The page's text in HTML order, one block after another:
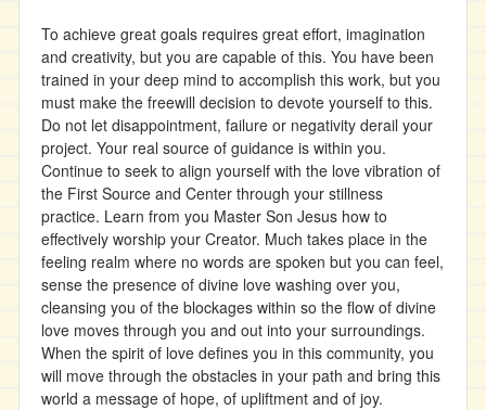
To achieve great goals requires great effort, imagination
and creativity, but you are capable of this. You have been
trained in your deep mind to accomplish this work, but you
must make the freewill decision to devote yourself to this.
Do not let disappointment, failure or negativity derail your
project. Your real source of guidance is within you.
Continue to seek to align yourself with the love vibration of
the First Source and Center through your stillness
practice. Learn from you Master Son Jesus how to
effectively worship your Creator. Much takes place in the
feeling realm where no words are spoken but you can feel,
sense the presence of divine love washing over you,
cleansing you of the blockages within so the flow of divine
love moves through you and out into your surroundings.
When the spirit of love defines you in this community, you
will move through the obstacles in your path and bring this
world a message of hope, of upliftment and of joy.